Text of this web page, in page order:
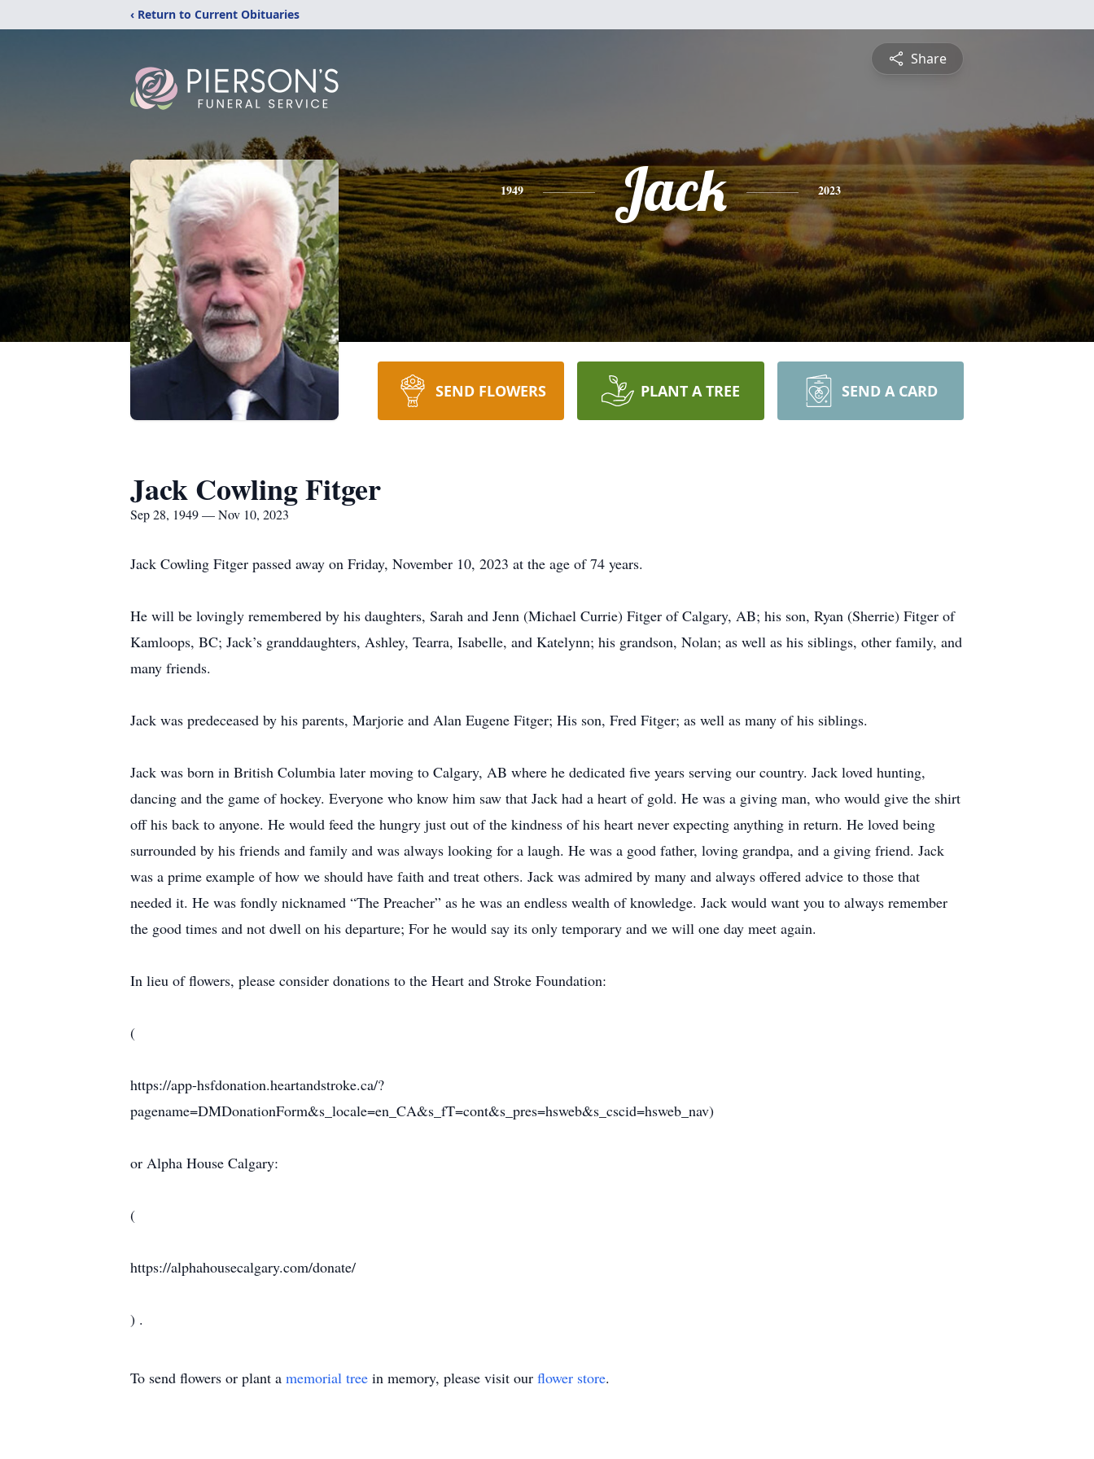
‹ Return to Current Obituaries
Share
1949 Jack 2023
SEND FLOWERS PLANT A TREE SEND A CARD
Jack Cowling Fitger
Sep 28, 1949 — Nov 10, 2023
Jack Cowling Fitger passed away on Friday, November 10, 2023 at the age of 74 years.
He will be lovingly remembered by his daughters, Sarah and Jenn (Michael Currie) Fitger of Calgary, AB; his son, Ryan (Sherrie) Fitger of
Kamloops, BC; Jack’s granddaughters, Ashley, Tearra, Isabelle, and Katelynn; his grandson, Nolan; as well as his siblings, other family, and
many friends.
Jack was predeceased by his parents, Marjorie and Alan Eugene Fitger; His son, Fred Fitger; as well as many of his siblings.
Jack was born in British Columbia later moving to Calgary, AB where he dedicated five years serving our country. Jack loved hunting,
dancing and the game of hockey. Everyone who know him saw that Jack had a heart of gold. He was a giving man, who would give the shirt
off his back to anyone. He would feed the hungry just out of the kindness of his heart never expecting anything in return. He loved being
surrounded by his friends and family and was always looking for a laugh. He was a good father, loving grandpa, and a giving friend. Jack
was a prime example of how we should have faith and treat others. Jack was admired by many and always offered advice to those that
needed it. He was fondly nicknamed “The Preacher” as he was an endless wealth of knowledge. Jack would want you to always remember
the good times and not dwell on his departure; For he would say its only temporary and we will one day meet again.
In lieu of flowers, please consider donations to the Heart and Stroke Foundation:
(
https://app-hsfdonation.heartandstroke.ca/?
pagename=DMDonationForm&s_locale=en_CA&s_fT=cont&s_pres=hsweb&s_cscid=hsweb_nav)
or Alpha House Calgary:
(
https://alphahousecalgary.com/donate/
) .
To send flowers or plant a memorial tree in memory, please visit our flower store.